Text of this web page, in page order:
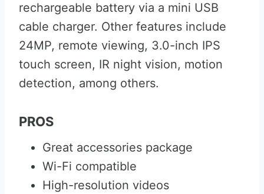
rechargeable battery via a mini USB
cable charger. Other features include
24MP, remote viewing, 3.0-inch IPS
touch screen, IR night vision, motion
detection, among others.
PROS
Great accessories package
Wi-Fi compatible
High-resolution videos